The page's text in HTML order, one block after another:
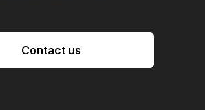
Contact us